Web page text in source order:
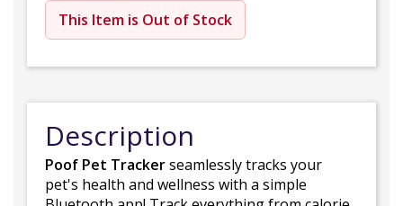
This Item is Out of Stock
Description
Poof Pet Trackerseamlessly tracks your
pet's health and wellness with a simple